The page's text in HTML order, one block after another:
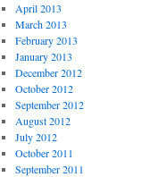
April 2013
March 2013
February 2013
January 2013
December 2012
October 2012
September 2012
August 2012
July 2012
October 2011
September 2011